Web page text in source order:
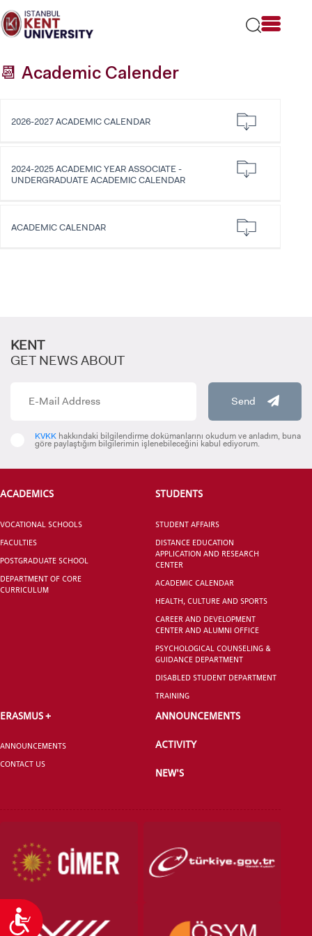
note:
This
an
Accessibility
CANDIDATE STUDENTS
UNDERGRADUATE STUDENT
📆 Academic Calender
2026-2027 ACADEMIC CALENDAR
2024-2025 ACADEMIC YEAR ASSOCIATE -
UNDERGRADUATE ACADEMIC CALENDAR
ACADEMIC CALENDAR
KENT
GET NEWS ABOUT
Send
KVKK hakkındaki bilgilendirme dokümanlarını okudum ve anladım, buna
göre paylaştığım bilgilerimin işlenebileceğini kabul ediyorum.
ACADEMICS
VOCATIONAL SCHOOLS
FACULTIES
POSTGRADUATE SCHOOL
DEPARTMENT OF CORE
CURRICULUM
STUDENTS
STUDENT AFFAIRS
DISTANCE EDUCATION
APPLICATION AND RESEARCH
CENTER
ACADEMIC CALENDAR
HEALTH, CULTURE AND SPORTS
CAREER AND DEVELOPMENT
CENTER AND ALUMNI OFFICE
PSYCHOLOGICAL COUNSELING &
GUIDANCE DEPARTMENT
DISABLED STUDENT DEPARTMENT
TRAINING
ERASMUS +
ANNOUNCEMENTS
CONTACT US
ANNOUNCEMENTS
ACTIVITY
NEW'S